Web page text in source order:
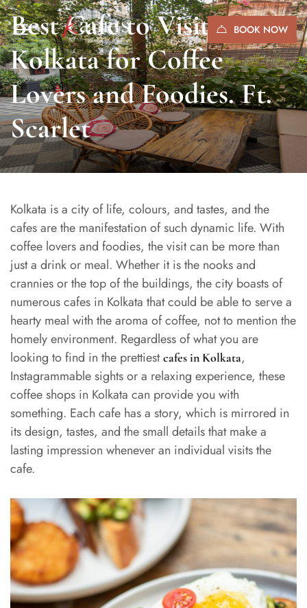
BOOK NOW
Best Cafe to Visit in
Kolkata for Coffee
Lovers and Foodies. Ft.
Scarlet
Kolkata is a city of life, colours, and tastes, and the
cafes are the manifestation of such dynamic life. With
coffee lovers and foodies, the visit can be more than
just a drink or meal. Whether it is the nooks and
crannies or the top of the buildings, the city boasts of
numerous cafes in Kolkata that could be able to serve a
hearty meal with the aroma of coffee, not to mention the
homely environment. Regardless of what you are
looking to find in the prettiestcafes in Kolkata,
Instagrammable sights or a relaxing experience, these
coffee shops in Kolkata can provide you with
something. Each cafe has a story, which is mirrored in
its design, tastes, and the small details that make a
lasting impression whenever an individual visits the
cafe.